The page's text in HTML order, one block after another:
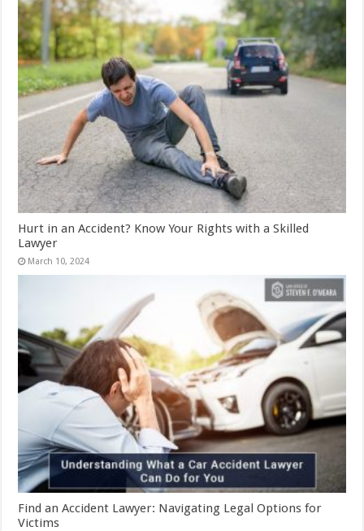
Hurt in an Accident? Know Your Rights with a Skilled
Lawyer
March 10, 2024
Find an Accident Lawyer: Navigating Legal Options for
Victims